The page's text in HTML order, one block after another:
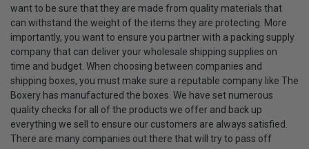
want to be sure that they are made from quality materials that
can withstand the weight of the items they are protecting. More
importantly, you want to ensure you partner with a packing supply
company that can deliver your wholesale shipping supplies on
time and budget. When choosing between companies and
shipping boxes, you must make sure a reputable company like The
Boxery has manufactured the boxes. We have set numerous
quality checks for all of the products we offer and back up
everything we sell to ensure our customers are always satisfied.
There are many companies out there that will try to pass off